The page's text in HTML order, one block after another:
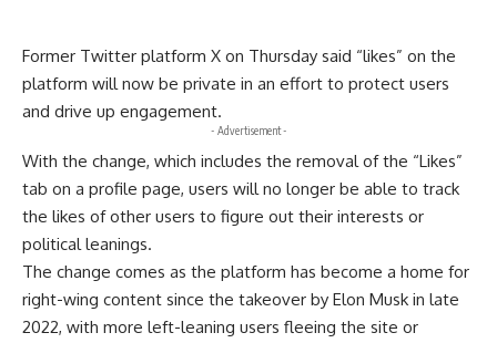
Former Twitter platform X on Thursday said “likes” on the
platform will now be private in an effort to protect users
and drive up engagement.
- Advertisement -
With the change, which includes the removal of the “Likes”
tab on a profile page, users will no longer be able to track
the likes of other users to figure out their interests or
political leanings.
The change comes as the platform has become a home for
right-wing content since the takeover by Elon Musk in late
2022, with more left-leaning users fleeing the site or